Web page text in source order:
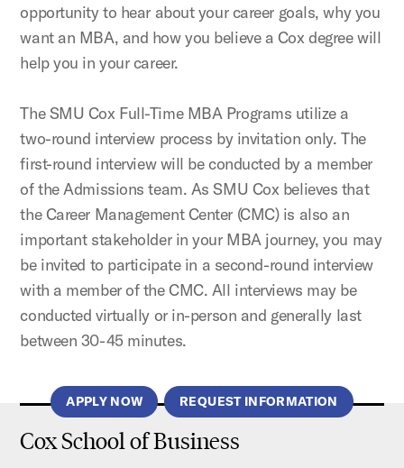
opportunity to hear about your career goals, why you
want an MBA, and how you believe a Cox degree will
help you in your career.
The SMU Cox Full-Time MBA Programs utilize a
two-round interview process by invitation only. The
first-round interview will be conducted by a member
of the Admissions team. As SMU Cox believes that
the Career Management Center (CMC) is also an
important stakeholder in your MBA journey, you may
be invited to participate in a second-round interview
with a member of the CMC. All interviews may be
conducted virtually or in-person and generally last
between 30-45 minutes.
APPLY NOW REQUEST INFORMATION
Cox School of Business